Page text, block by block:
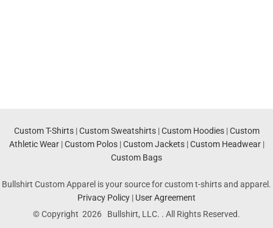
Custom T-Shirts|Custom Sweatshirts|Custom Hoodies|Custom
Athletic Wear|Custom Polos|Custom Jackets|Custom Headwear|
Custom Bags
Bullshirt Custom Apparel is your source for custom t-shirts and apparel.
Privacy Policy | User Agreement
© Copyright 2026 Bullshirt, LLC. . All Rights Reserved.